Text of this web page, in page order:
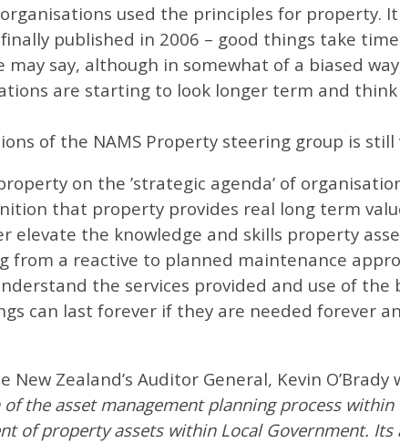
used the principles for property.
published in 2006 – good things take
may say, although in somewhat of a biased
are starting to look longer term and
of the NAMS Property steering group is
on the ’strategic agenda’ of
that property provides real long term
elevate the knowledge and skills property
from a reactive to planned maintenance
the services provided and use of
can last forever if they are needed forever
New Zealand’s Auditor General, Kevin
the asset management planning process
of property assets within Local Government.